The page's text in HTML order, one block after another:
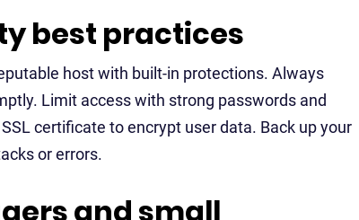
best practices
host with built-in protections. Always
Limit access with strong passwords and
certificate to encrypt user data. Back up your
or errors.
and small